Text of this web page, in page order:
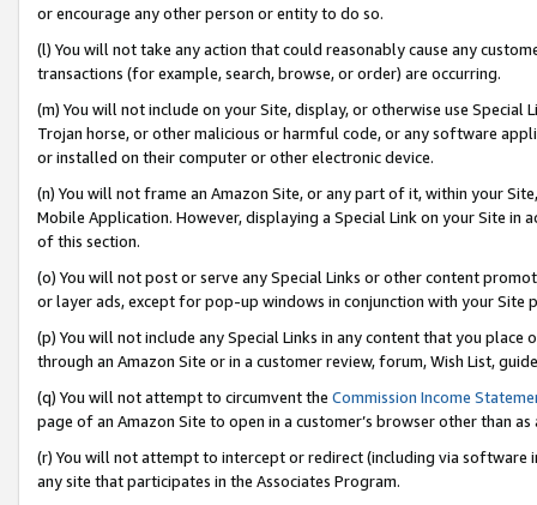
or encourage any other person or entity to do so.
(l) You will not take any action that could reasonably cause any
transactions (for example, search, browse, or order) are occurring.
(m) You will not include on your Site, display, or otherwise use
Trojan horse, or other malicious or harmful code, or any software
or installed on their computer or other electronic device.
(n) You will not frame an Amazon Site, or any part of it, within your
Mobile Application. However, displaying a Special Link on your Site
of this section.
(o) You will not post or serve any Special Links or other content
or layer ads, except for pop-up windows in conjunction with your
(p) You will not include any Special Links in any content that you
through an Amazon Site or in a customer review, forum, Wish List,
(q) You will not attempt to circumvent the Commission Income
page of an Amazon Site to open in a customer’s browser other than
(r) You will not attempt to intercept or redirect (including via software
any site that participates in the Associates Program.